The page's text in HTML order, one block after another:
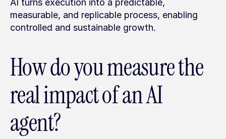
AI turns execution into a predictable,
measurable, and replicable process, enabling
controlled and sustainable growth.
How do you measure the
real impact of an AI
agent?